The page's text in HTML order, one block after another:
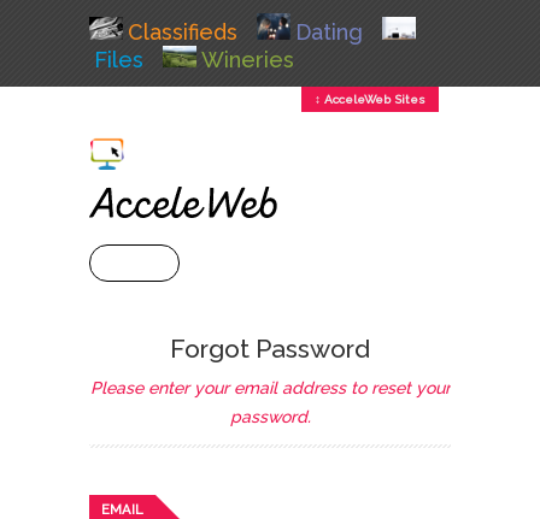
Classifieds
Dating
Files
Wineries
↕ AcceleWeb Sites
Forgot Password
Please enter your email address to reset your
password.
EMAIL